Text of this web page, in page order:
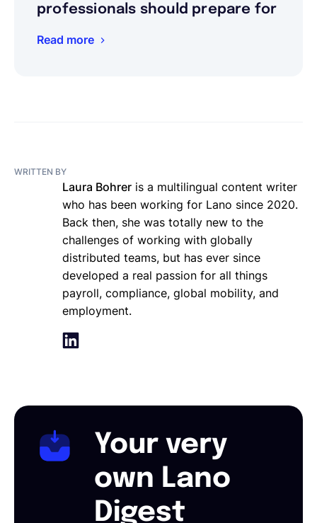
professionals should prepare for
Read more
WRITTEN BY
Laura Bohrer is a multilingual content writer
who has been working for Lano since 2020.
Back then, she was totally new to the
challenges of working with globally
distributed teams, but has ever since
developed a real passion for all things
payroll, compliance, global mobility, and
employment.
Your very
own Lano
Digest